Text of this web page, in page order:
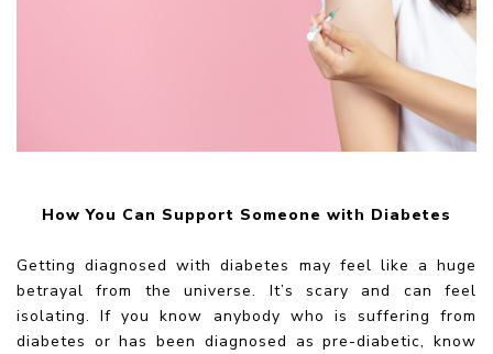
How You Can Support Someone with Diabetes
Getting diagnosed with diabetes may feel like a huge
betrayal from the universe. It’s scary and can feel
isolating. If you know anybody who is suffering from
diabetes or has been diagnosed as pre-diabetic, know